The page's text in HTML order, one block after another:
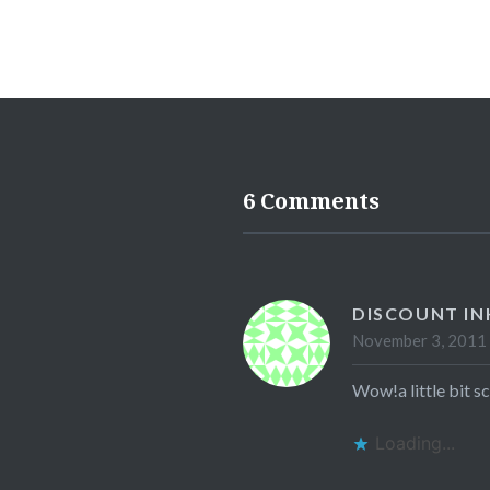
6 Comments
DISCOUNT
November 3,
Wow!a little bit
Loading...